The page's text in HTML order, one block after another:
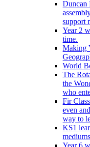
Duncan
support
Year 2
time.
Making
World
The
the
who
Fir
even
way to
KS1
Year 6